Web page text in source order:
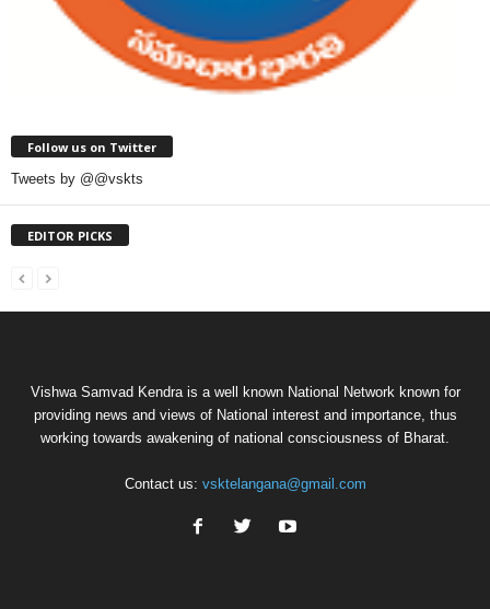
Follow us on Twitter
Tweets by @@vskts
EDITOR PICKS
Vishwa Samvad Kendra is a well known National Network known for
providing news and views of National interest and importance, thus
working towards awakening of national consciousness of Bharat.
Contact us: vsktelangana@gmail.com